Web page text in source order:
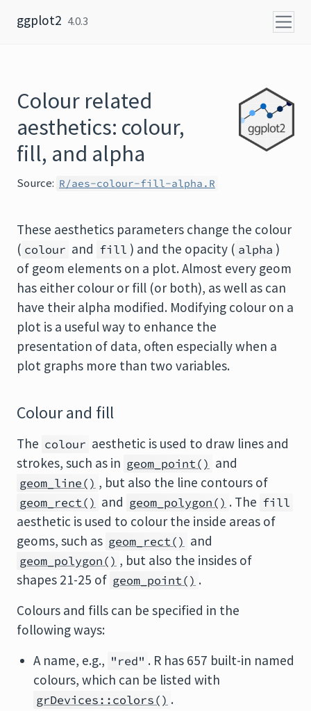
ggplot2 4.0.3
Colour related
aesthetics: colour,
fill, and alpha
Source: R/aes-colour-fill-alpha.R
These aesthetics parameters change the colour
( colour and fill ) and the opacity ( alpha )
of geom elements on a plot. Almost every geom
has either colour or fill (or both), as well as can
have their alpha modified. Modifying colour on a
plot is a useful way to enhance the
presentation of data, often especially when a
plot graphs more than two variables.
Colour and fill
The colour aesthetic is used to draw lines and
strokes, such as in geom_point() and
geom_line() , but also the line contours of
geom_rect() and geom_polygon() . The fill
aesthetic is used to colour the inside areas of
geoms, such as geom_rect() and
geom_polygon() , but also the insides of
shapes 21-25 of geom_point() .
Colours and fills can be specified in the
following ways:
A name, e.g., "red" . R has 657 built-in named
colours, which can be listed with
grDevices::colors() .